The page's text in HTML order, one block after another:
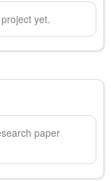
yet.
paper